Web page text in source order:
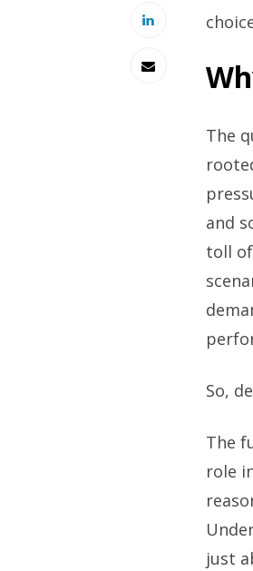
The
and
toll
So,
The
role
just